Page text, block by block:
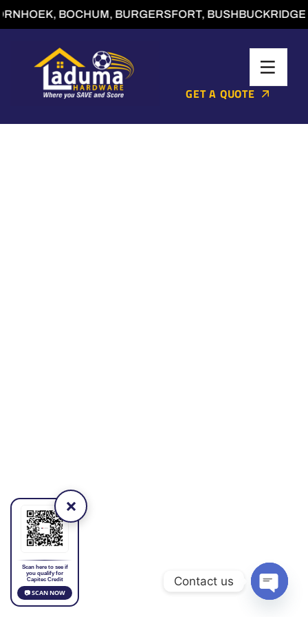
BOCHUM, BURGERSFORT,
GET A QUOTE
×
Scan here to see if
you qualify for
Capitec Credit
📷 SCAN NOW
Contact us